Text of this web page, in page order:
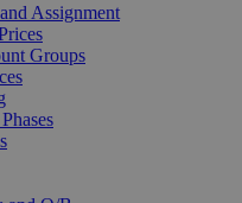
Assignment
Groups